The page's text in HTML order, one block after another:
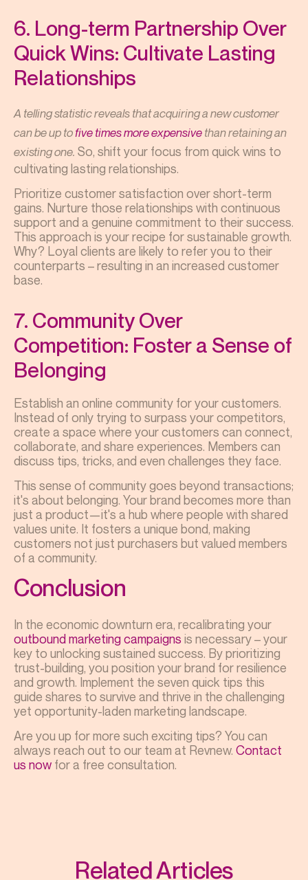
6. Long-term Partnership Over
Quick Wins: Cultivate Lasting
Relationships
A telling statistic reveals that acquiring a new customer
can be up tofive times more expensivethan retaining an
existing one. So, shift your focus from quick wins to
cultivating lasting relationships.
Prioritize customer satisfaction over short-term
gains. Nurture those relationships with continuous
support and a genuine commitment to their success.
This approach is your recipe for sustainable growth.
Why? Loyal clients are likely to refer you to their
counterparts – resulting in an increased customer
base.
7. Community Over
Competition: Foster a Sense of
Belonging
Establish an online community for your customers.
Instead of only trying to surpass your competitors,
create a space where your customers can connect,
collaborate, and share experiences. Members can
discuss tips, tricks, and even challenges they face.
This sense of community goes beyond transactions;
it's about belonging. Your brand becomes more than
just a product—it's a hub where people with shared
values unite. It fosters a unique bond, making
customers not just purchasers but valued members
of a community.
Conclusion
In the economic downturn era, recalibrating your
outbound marketing campaigns is necessary – your
key to unlocking sustained success. By prioritizing
trust-building, you position your brand for resilience
and growth. Implement the seven quick tips this
guide shares to survive and thrive in the challenging
yet opportunity-laden marketing landscape.
Are you up for more such exciting tips? You can
always reach out to our team at Revnew. Contact
us now for a free consultation.
Related Articles